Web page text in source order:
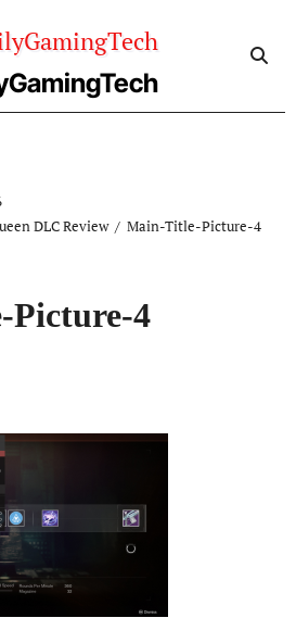
DLC Review
Main-Title-Picture-4
4